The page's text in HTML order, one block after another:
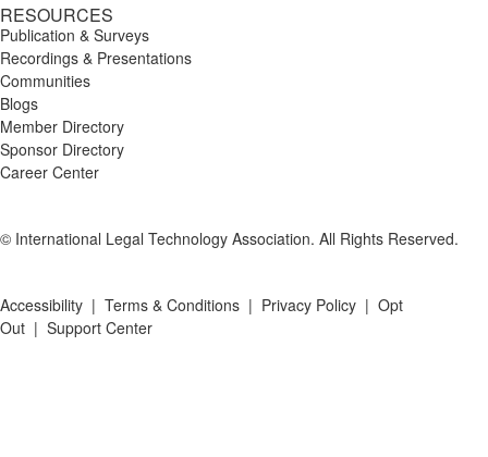
RESOURCES
Publication & Surveys
Recordings & Presentations
Communities
Blogs
Member Directory
Sponsor Directory
Career Center
© International Legal Technology Association. All Rights Reserved.
Accessibility | Terms & Conditions | Privacy Policy | Opt
Out | Support Center